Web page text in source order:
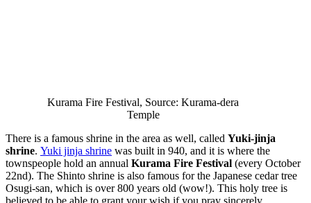
Kurama Fire Festival, Source: Kurama-dera
Temple
There is a famous shrine in the area as well, called Yuki-jinja
shrine. Yuki jinja shrine was built in 940, and it is where the
townspeople hold an annual Kurama Fire Festival (every October
22nd). The Shinto shrine is also famous for the Japanese cedar tree
Osugi-san, which is over 800 years old (wow!). This holy tree is
believed to be able to grant your wish if you pray sincerely.